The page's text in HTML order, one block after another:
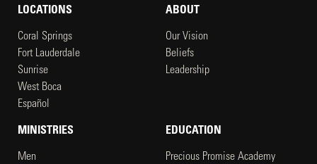
LOCATIONS
Coral Springs
Fort Lauderdale
Sunrise
West Boca
Español
ABOUT
Our Vision
Beliefs
Leadership
MINISTRIES
Men
EDUCATION
Precious Promise Academy